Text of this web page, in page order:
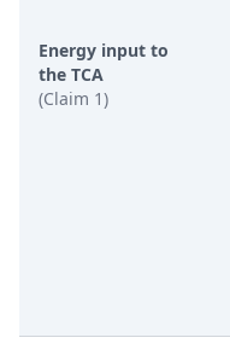
Energy input to
the TCA
(Claim 1)